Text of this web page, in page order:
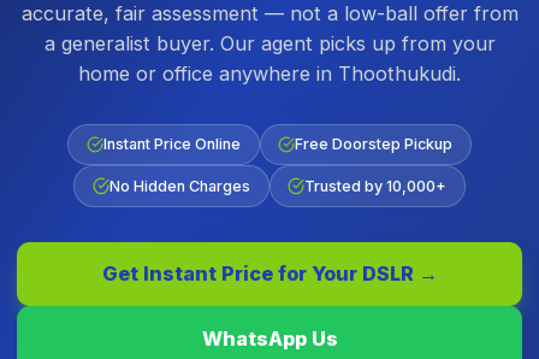
accurate, fair assessment — not a low-ball offer from
a generalist buyer. Our agent picks up from your
home or office anywhere in Thoothukudi.
Instant Price Online Free Doorstep Pickup
No Hidden Charges Trusted by 10,000+
Get Instant Price for Your DSLR →
WhatsApp Us